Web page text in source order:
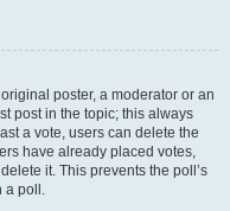
poster, a moderator or an
post in the topic; this always
a vote, users can delete the
have already placed votes,
it. This prevents the poll’s
a poll.